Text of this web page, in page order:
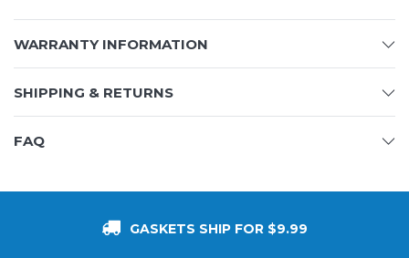
WARRANTY INFORMATION
SHIPPING & RETURNS
FAQ
GASKETS SHIP FOR $9.99